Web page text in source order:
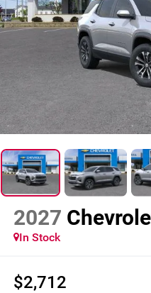
2027
In Stock
$2,712